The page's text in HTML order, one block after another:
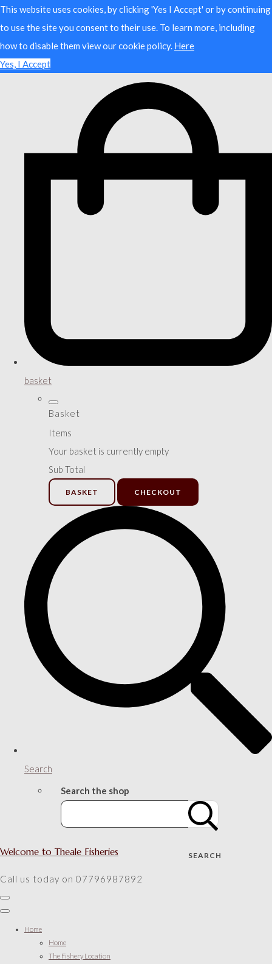
This website uses cookies, by clicking 'Yes I Accept' or by continuing
to use the site you consent to their use. To learn more, including
how to disable them view our cookie policy. Here
Yes, I Accept
basket
Basket
Items
Your basket is currently empty
Sub Total
BASKET CHECKOUT
Search
Search the shop
SEARCH
Welcome to Theale Fisheries
Call us today on 07796987892
Home
Home
The Fishery Location